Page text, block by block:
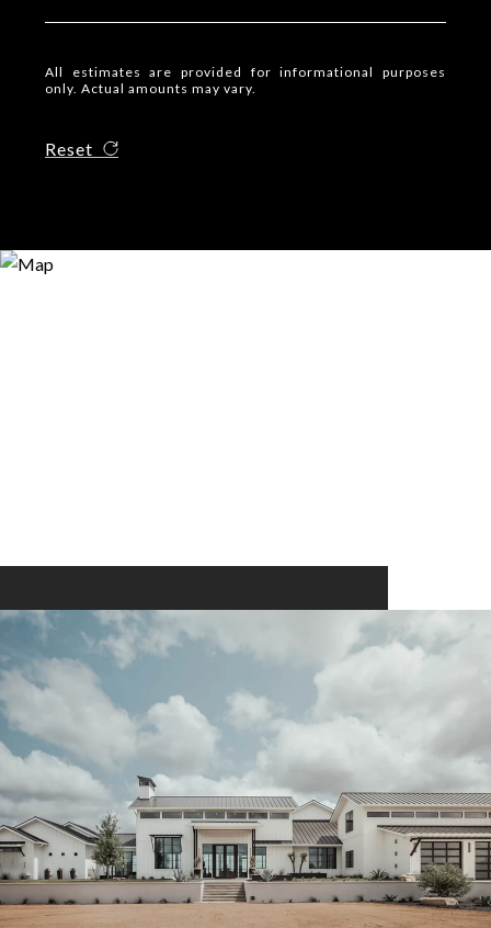
All estimates are provided for informational purposes
only. Actual amounts may vary.
Reset